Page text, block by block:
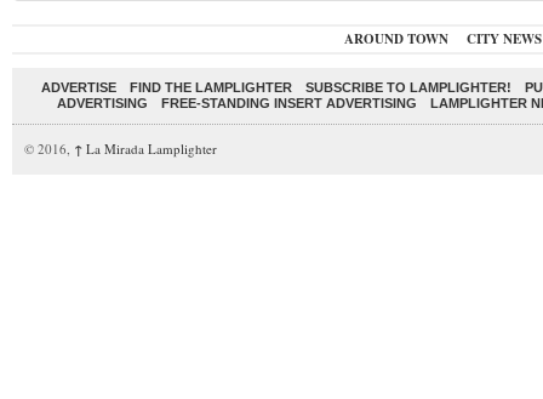
AROUND TOWN CITY NEWS
ADVERTISE FIND THE LAMPLIGHTER SUBSCRIBE TO LAMPLIGHTER!
ADVERTISING
FREE-STANDING INSERT ADVERTISING LAMPLIGHTER
© 2016, ↑ La Mirada Lamplighter